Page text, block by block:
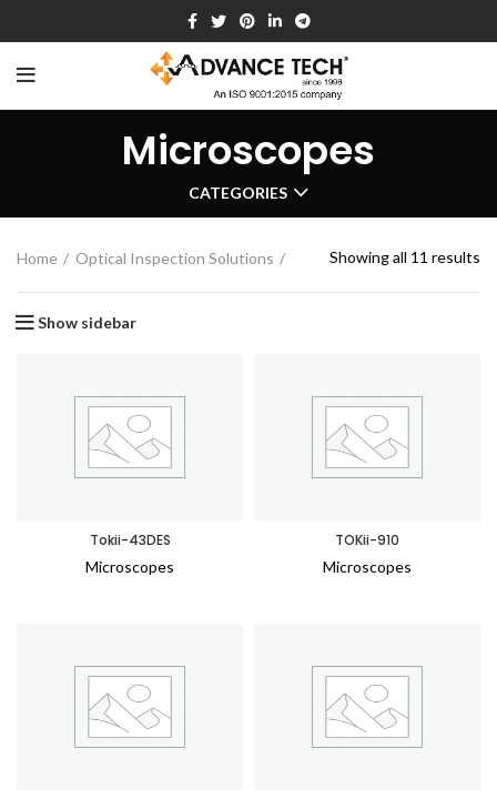
Microscopes
CATEGORIES
Home Optical Inspection Solutions Showing all 11 results
Show sidebar
Tokii-43DES
Microscopes
TOKii-910
Microscopes